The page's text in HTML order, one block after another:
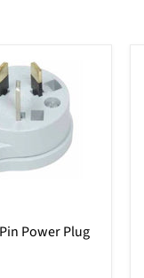
Power Plug